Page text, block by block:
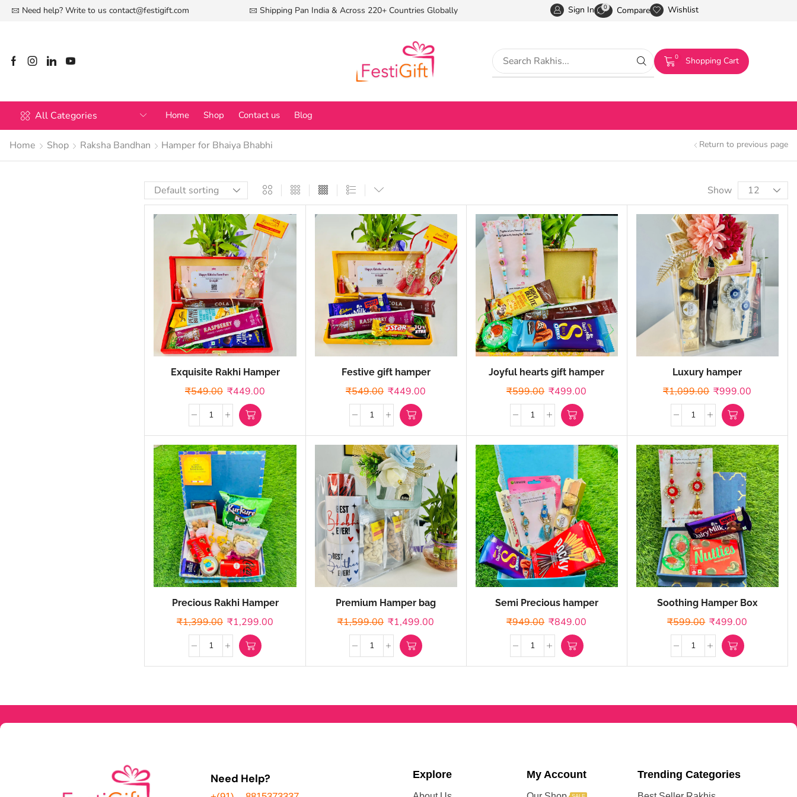
Need help? Write to us contact@festigift.com Shipping Pan India & Across 220+ Countries Globally Sign In 0 Compare Wishlist
0 Shopping Cart
All Categories Home Shop Contact us Blog
Home Shop Raksha Bandhan Hamper for Bhaiya Bhabhi Return to previous page
Show
Exquisite Rakhi Hamper
₹549.00 ₹449.00
Festive gift hamper
₹549.00 ₹449.00
Joyful hearts gift hamper
₹599.00 ₹499.00
Luxury hamper
₹1,099.00 ₹999.00
Precious Rakhi Hamper
₹1,399.00 ₹1,299.00
Premium Hamper bag
₹1,599.00 ₹1,499.00
Semi Precious hamper
₹949.00 ₹849.00
Soothing Hamper Box
₹599.00 ₹499.00
Need Help? Explore My Account Trending Categories